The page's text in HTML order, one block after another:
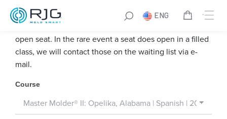
Skip
ENG
We encourage you to register for a course that has an
open seat. In the rare event a seat does open in a filled
class, we will contact those on the waiting list via e-
mail.
W
Course